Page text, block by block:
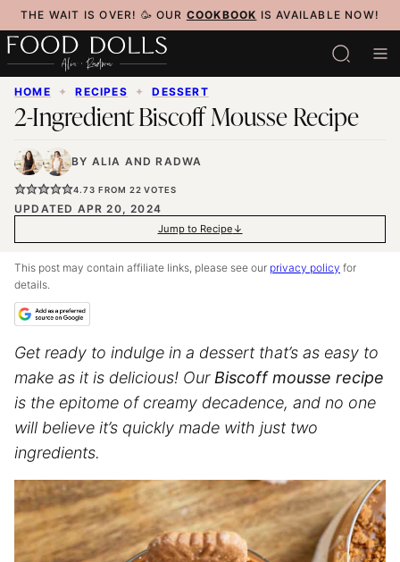
Skip
to
content
THE WAIT IS OVER! 🥳 OUR COOKBOOK IS AVAILABLE NOW!
HOME ✦ RECIPES ✦ DESSERT
2-Ingredient Biscoff Mousse Recipe
BY ALIA ANDRADWA
4.73 FROM 22 VOTES
UPDATED APR 20, 2024
Jump to Recipe
This post may contain affiliate links, please see our privacy policy for
details.
Get ready to indulge in a dessert that’s as easy to
make as it is delicious! Our Biscoff mousse recipe
is the epitome of creamy decadence, and no one
will believe it’s quickly made with just two
ingredients.